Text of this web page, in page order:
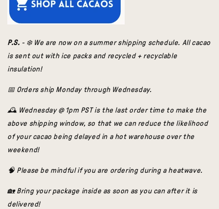
P.S. - ❄️ We are now on a summer shipping schedule. All cacao
is sent out with ice packs and recycled + recyclable
insulation!
📅 Orders ship Monday through Wednesday.
🕰️ Wednesday @ 1pm PST is the last order time to make the
above shipping window, so that we can reduce the likelihood
of your cacao being delayed in a hot warehouse over the
weekend!
🧠 Please be mindful if you are ordering during a heatwave.
🏡 Bring your package inside as soon as you can after it is
delivered!